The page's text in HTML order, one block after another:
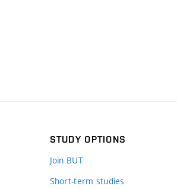
STUDY OPTIONS
Join BUT
Short-term studies